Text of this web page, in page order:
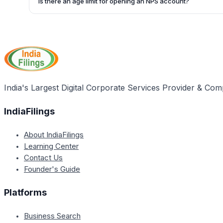
https://cra-nsdl.com/CRA/pranCardStatusInput.do.
India's Largest Digital Corporate Services Provider &
IndiaFilings
About IndiaFilings
Learning Center
Contact Us
Founder's Guide
Platforms
Business Search